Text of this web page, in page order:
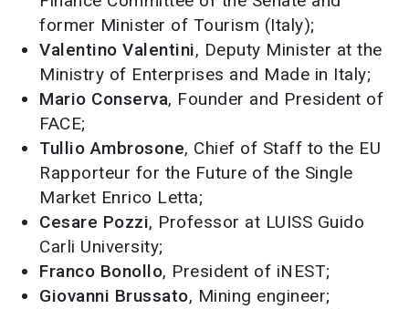
former Minister of Tourism (Italy);
Valentino Valentini, Deputy Minister at the
Ministry of Enterprises and Made in Italy;
Mario Conserva, Founder and President of
FACE;
Tullio Ambrosone, Chief of Staff to the EU
Rapporteur for the Future of the Single
Market Enrico Letta;
Cesare Pozzi, Professor at LUISS Guido
Carli University;
Franco Bonollo, President of iNEST;
Giovanni Brussato, Mining engineer;